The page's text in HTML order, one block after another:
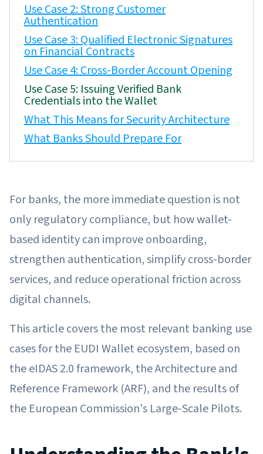
Use Case 2: Strong Customer
Authentication
Use Case 3: Qualified Electronic Signatures
on Financial Contracts
Use Case 4: Cross-Border Account Opening
Use Case 5: Issuing Verified Bank
Credentials into the Wallet
What This Means for Security Architecture
What Banks Should Prepare For
For banks, the more immediate question is not
only regulatory compliance, but how wallet-
based identity can improve onboarding,
strengthen authentication, simplify cross-border
services, and reduce operational friction across
digital channels.
This article covers the most relevant banking use
cases for the EUDI Wallet ecosystem, based on
the eIDAS 2.0 framework, the Architecture and
Reference Framework (ARF), and the results of
the European Commission's Large-Scale Pilots.